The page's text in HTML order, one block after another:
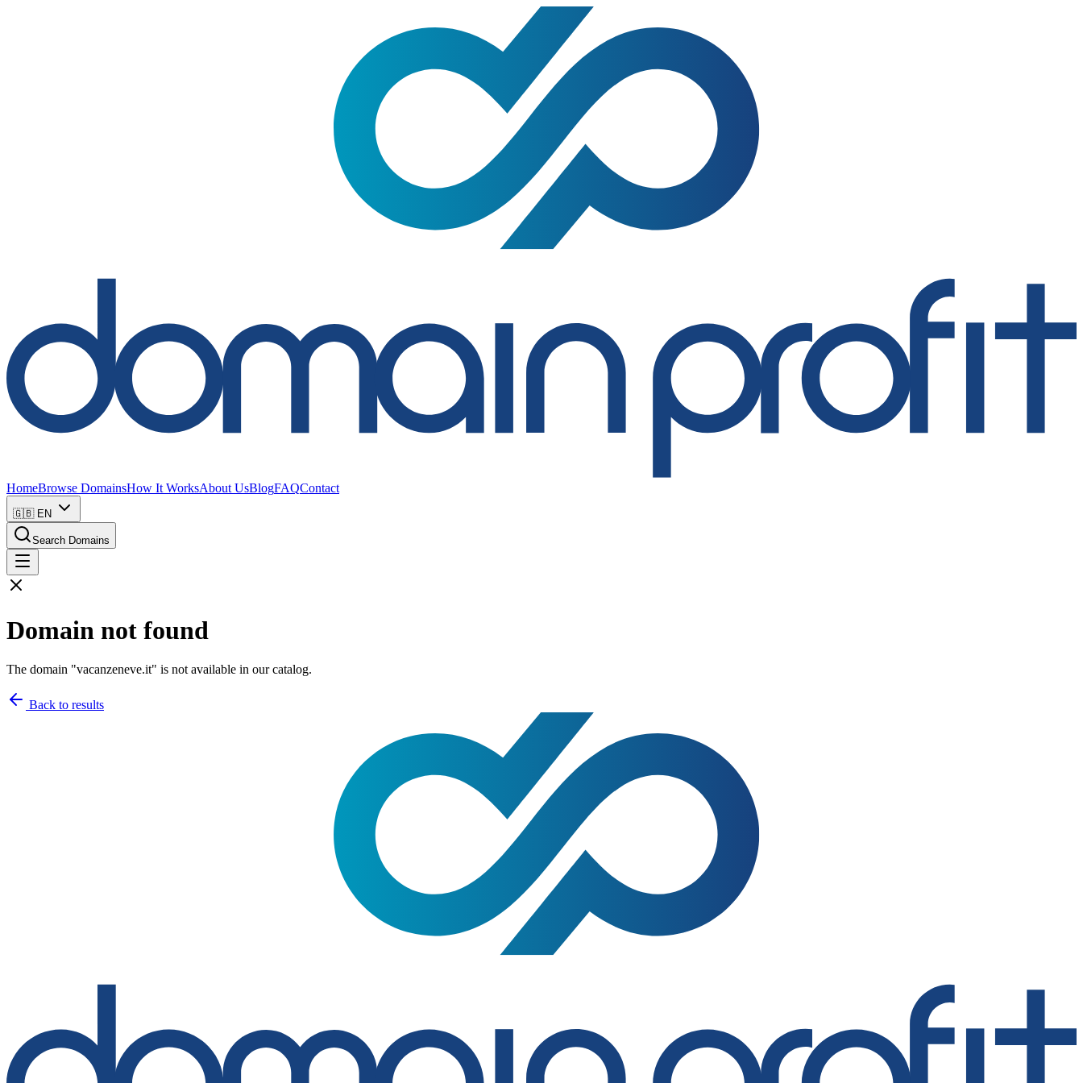
HomeBrowse DomainsHow It WorksAbout UsBlogFAQContact
🇬🇧 EN
Search Domains
Domain not found
The domain "vacanzeneve.it" is not available in our catalog.
Back to results